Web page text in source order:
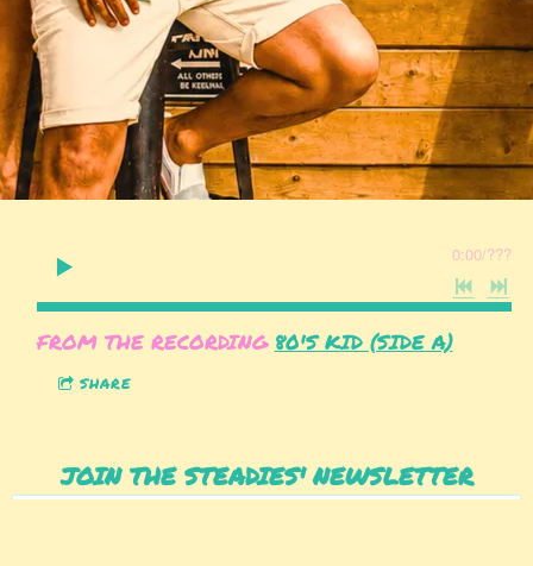
0:00/???
FROM THE RECORDING 80'S KID (SIDE A)
SHARE
JOIN THE STEADIES' NEWSLETTER